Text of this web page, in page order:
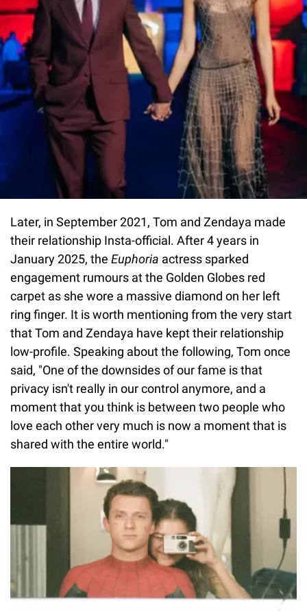
Later, in September 2021, Tom and Zendaya made
their relationship Insta-official. After 4 years in
January 2025, the Euphoria actress sparked
engagement rumours at the Golden Globes red
carpet as she wore a massive diamond on her left
ring finger. It is worth mentioning from the very start
that Tom and Zendaya have kept their relationship
low-profile. Speaking about the following, Tom once
said, "One of the downsides of our fame is that
privacy isn't really in our control anymore, and a
moment that you think is between two people who
love each other very much is now a moment that is
shared with the entire world."